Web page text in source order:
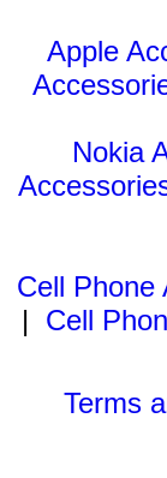
Apple
Nokia
Cell Phone
| Cell
Terms